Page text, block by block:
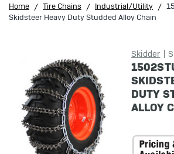
Home Tire Chains Industrial/Utility
Skidsteer Heavy Duty Studded Alloy Chain
Skidder
DUTY
ALLOY
stock